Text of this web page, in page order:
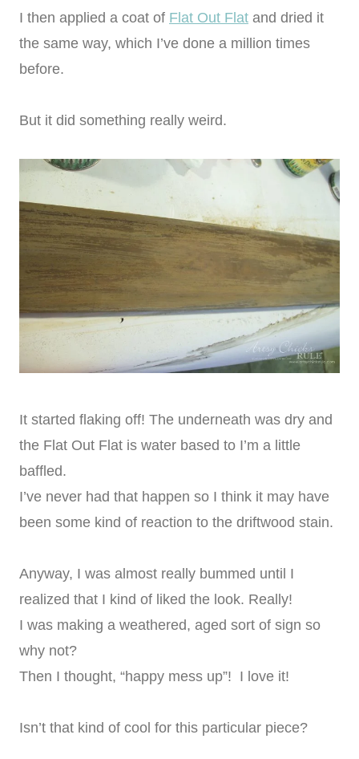
I then applied a coat of Flat Out Flat and dried it
the same way, which I’ve done a million times
before.
But it did something really weird.
It started flaking off! The underneath was dry and
the Flat Out Flat is water based to I’m a little
baffled.
I’ve never had that happen so I think it may have
been some kind of reaction to the driftwood stain.
Anyway, I was almost really bummed until I
realized that I kind of liked the look. Really!
I was making a weathered, aged sort of sign so
why not?
Then I thought, “happy mess up”! I love it!
Isn’t that kind of cool for this particular piece?